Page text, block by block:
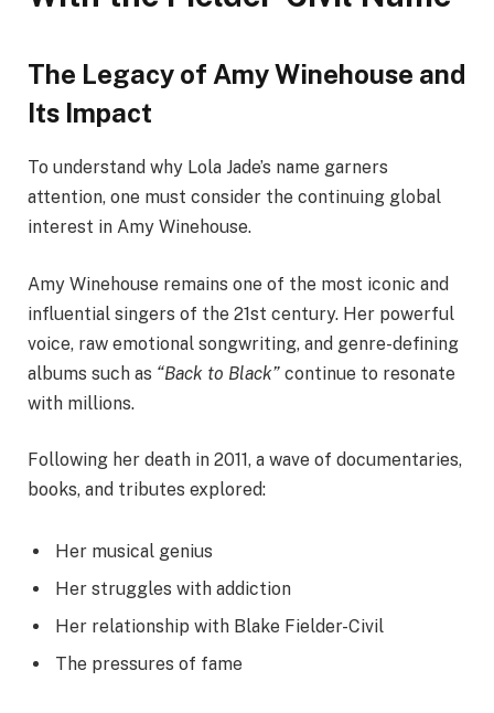
The Legacy of Amy Winehouse and
Its Impact
To understand why Lola Jade’s name garners
attention, one must consider the continuing global
interest in Amy Winehouse.
Amy Winehouse remains one of the most iconic and
influential singers of the 21st century. Her powerful
voice, raw emotional songwriting, and genre-defining
albums such as “Back to Black” continue to resonate
with millions.
Following her death in 2011, a wave of documentaries,
books, and tributes explored:
Her musical genius
Her struggles with addiction
Her relationship with Blake Fielder-Civil
The pressures of fame